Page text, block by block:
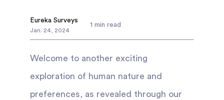
Eureka Surveys
Jan. 24 2024
1 min read
Welcome to another exciting
exploration of human nature and
preferences, as revealed through our